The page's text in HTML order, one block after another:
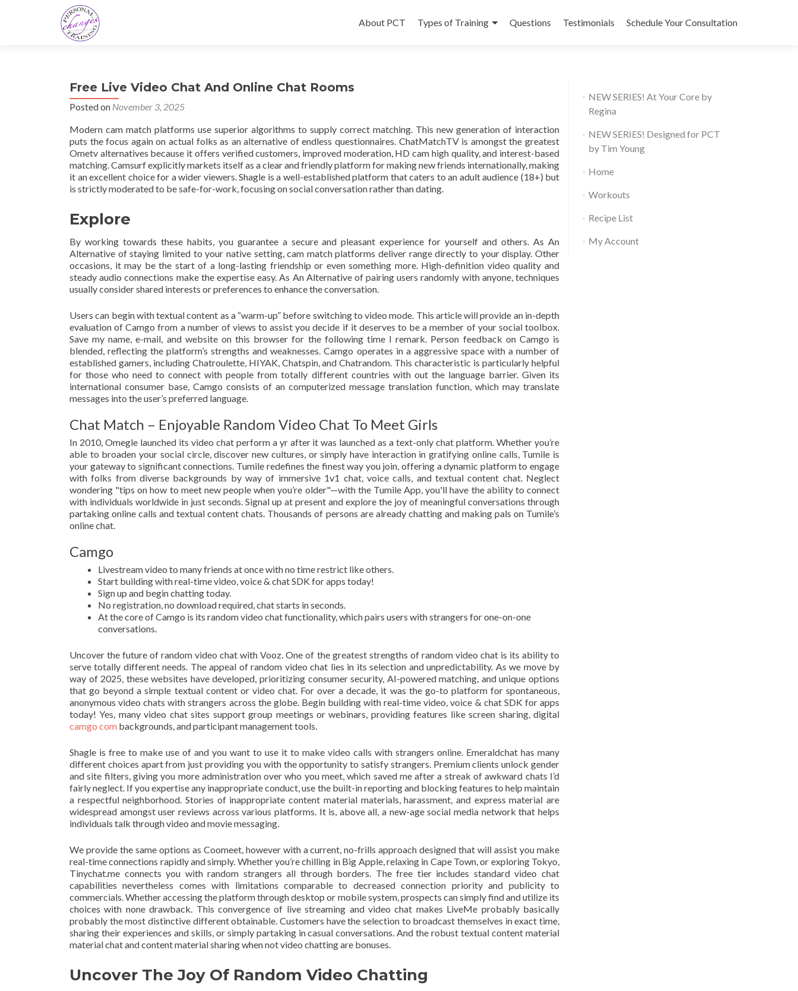
to
About PCT Types of Training Questions Testimonials Schedule Your Consultation
Free Live Video Chat And Online Chat Rooms
Posted on November 3, 2025
Modern cam match platforms use superior algorithms to supply correct matching. This new generation of interaction
puts the focus again on actual folks as an alternative of endless questionnaires. ChatMatchTV is amongst the greatest
Ometv alternatives because it offers verified customers, improved moderation, HD cam high quality, and interest-based
matching. Camsurf explicitly markets itself as a clear and friendly platform for making new friends internationally, making
it an excellent choice for a wider viewers. Shagle is a well-established platform that caters to an adult audience (18+) but
is strictly moderated to be safe-for-work, focusing on social conversation rather than dating.
Explore
By working towards these habits, you guarantee a secure and pleasant experience for yourself and others. As An
Alternative of staying limited to your native setting, cam match platforms deliver range directly to your display. Other
occasions, it may be the start of a long-lasting friendship or even something more. High-definition video quality and
steady audio connections make the expertise easy. As An Alternative of pairing users randomly with anyone, techniques
usually consider shared interests or preferences to enhance the conversation.
Users can begin with textual content as a “warm-up” before switching to video mode. This article will provide an in-depth
evaluation of Camgo from a number of views to assist you decide if it deserves to be a member of your social toolbox.
Save my name, e-mail, and website on this browser for the following time I remark. Person feedback on Camgo is
blended, reflecting the platform’s strengths and weaknesses. Camgo operates in a aggressive space with a number of
established gamers, including Chatroulette, HIYAK, Chatspin, and Chatrandom. This characteristic is particularly helpful
for those who need to connect with people from totally different countries with out the language barrier. Given its
international consumer base, Camgo consists of an computerized message translation function, which may translate
messages into the user’s preferred language.
Chat Match – Enjoyable Random Video Chat To Meet Girls
In 2010, Omegle launched its video chat perform a yr after it was launched as a text-only chat platform. Whether you’re
able to broaden your social circle, discover new cultures, or simply have interaction in gratifying online calls, Tumile is
your gateway to significant connections. Tumile redefines the finest way you join, offering a dynamic platform to engage
with folks from diverse backgrounds by way of immersive 1v1 chat, voice calls, and textual content chat. Neglect
wondering "tips on how to meet new people when you’re older"—with the Tumile App, you'll have the ability to connect
with individuals worldwide in just seconds. Signal up at present and explore the joy of meaningful conversations through
partaking online calls and textual content chats. Thousands of persons are already chatting and making pals on Tumile’s
online chat.
Camgo
Livestream video to many friends at once with no time restrict like others.
Start building with real-time video, voice & chat SDK for apps today!
Sign up and begin chatting today.
No registration, no download required, chat starts in seconds.
At the core of Camgo is its random video chat functionality, which pairs users with strangers for one-on-one
conversations.
Uncover the future of random video chat with Vooz. One of the greatest strengths of random video chat is its ability to
serve totally different needs. The appeal of random video chat lies in its selection and unpredictability. As we move by
way of 2025, these websites have developed, prioritizing consumer security, AI-powered matching, and unique options
that go beyond a simple textual content or video chat. For over a decade, it was the go-to platform for spontaneous,
anonymous video chats with strangers across the globe. Begin building with real-time video, voice & chat SDK for apps
today! Yes, many video chat sites support group meetings or webinars, providing features like screen sharing, digital
camgo com backgrounds, and participant management tools.
Shagle is free to make use of and you want to use it to make video calls with strangers online. Emeraldchat has many
different choices apart from just providing you with the opportunity to satisfy strangers. Premium clients unlock gender
and site filters, giving you more administration over who you meet, which saved me after a streak of awkward chats I’d
fairly neglect. If you expertise any inappropriate conduct, use the built-in reporting and blocking features to help maintain
a respectful neighborhood. Stories of inappropriate content material materials, harassment, and express material are
widespread amongst user reviews across various platforms. It is, above all, a new-age social media network that helps
individuals talk through video and movie messaging.
We provide the same options as Coomeet, however with a current, no-frills approach designed that will assist you make
real-time connections rapidly and simply. Whether you’re chilling in Big Apple, relaxing in Cape Town, or exploring Tokyo,
Tinychat.me connects you with random strangers all through borders. The free tier includes standard video chat
capabilities nevertheless comes with limitations comparable to decreased connection priority and publicity to
commercials. Whether accessing the platform through desktop or mobile system, prospects can simply find and utilize its
choices with none drawback. This convergence of live streaming and video chat makes LiveMe probably basically
probably the most distinctive different obtainable. Customers have the selection to broadcast themselves in exact time,
sharing their experiences and skills, or simply partaking in casual conversations. And the robust textual content material
material chat and content material sharing when not video chatting are bonuses.
Uncover The Joy Of Random Video Chatting
NEW SERIES! At Your Core by
Regina
NEW SERIES! Designed for PCT
by Tim Young
Home
Workouts
Recipe List
My Account